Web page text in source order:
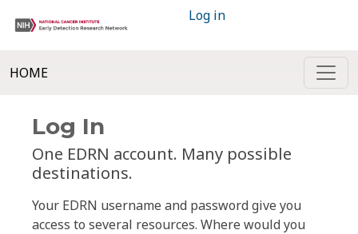
Log in
HOME
Log In
One EDRN account. Many possible
destinations.
Your EDRN username and password give you
access to several resources. Where would you